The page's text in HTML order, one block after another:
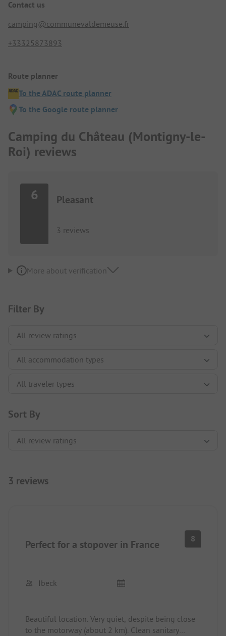
Contact us
camping@communevaldemeuse.fr
+33325873893
Route planner
To the ADAC route planner
To the Google route planner
Camping du Château (Montigny-le-
Roi) reviews
6 Pleasant
3 reviews
More about verification
Filter By
Sort By
3 reviews
Perfect for a stopover in France 8
Ibeck
Beautiful location. Very quiet, despite being close
to the motorway (about 2 km). Clean sanitary